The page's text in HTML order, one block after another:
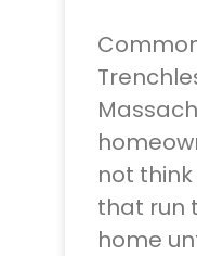
not
that run
home